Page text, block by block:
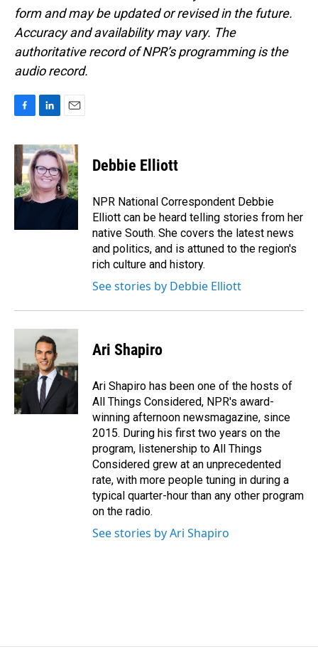
form and may be updated or revised in the future.
Accuracy and availability may vary. The
authoritative record of NPR’s programming is the
audio record.
c
e
b
o
o
n
k
e
d
I
a
i
l
Debbie Elliott
NPR National Correspondent Debbie
Elliott can be heard telling stories from her
native South. She covers the latest news
and politics, and is attuned to the region's
rich culture and history.
See stories by Debbie Elliott
Ari Shapiro
Ari Shapiro has been one of the hosts of
All Things Considered, NPR's award-
winning afternoon newsmagazine, since
2015. During his first two years on the
program, listenership to All Things
Considered grew at an unprecedented
rate, with more people tuning in during a
typical quarter-hour than any other program
on the radio.
See stories by Ari Shapiro